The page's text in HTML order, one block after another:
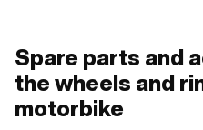
Spare parts and
the wheels and
motorbike